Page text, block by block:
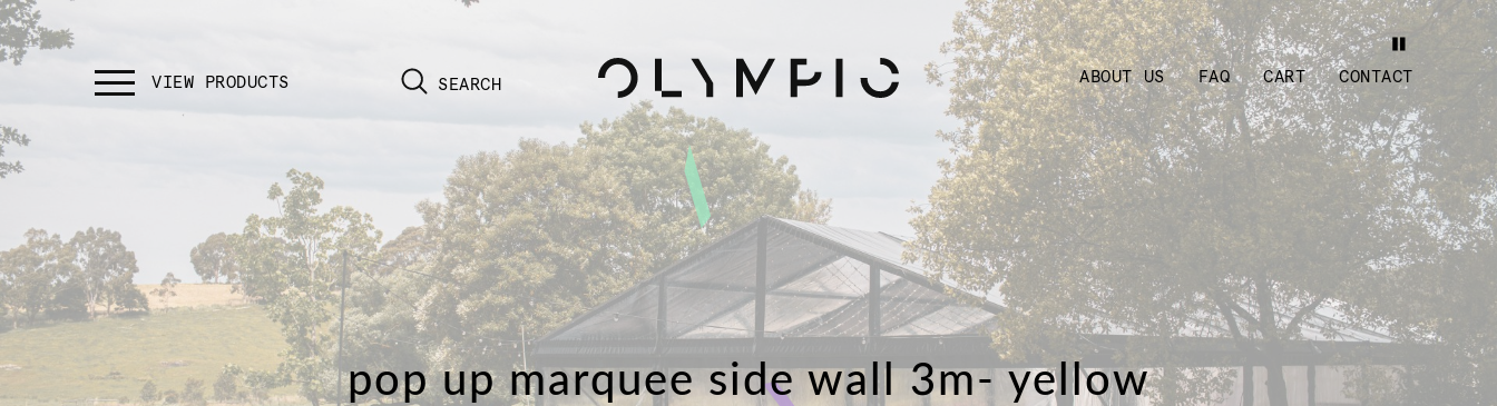
SEARCH ABOUT US FAQ CART CONTACT
pop up marquee side wall 3m- yellow